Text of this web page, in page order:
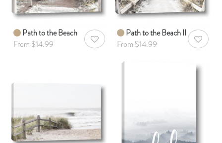
Path to the Beach
From $14.99
AddToWishlist
Path to the Beach II
From $14.99